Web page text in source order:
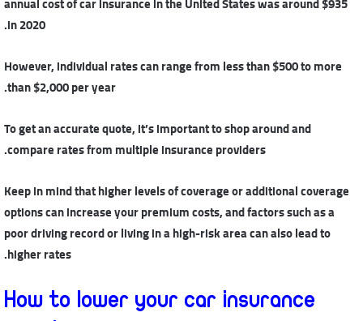
in 2020.
However, individual rates can range from less than $500 to more
than $2,000 per year.
To get an accurate quote, it’s important to shop around and
compare rates from multiple insurance providers.
Keep in mind that higher levels of coverage or additional coverage
options can increase your premium costs, and factors such as a
poor driving record or living in a high-risk area can also lead to
higher rates.
How to lower your car insurance